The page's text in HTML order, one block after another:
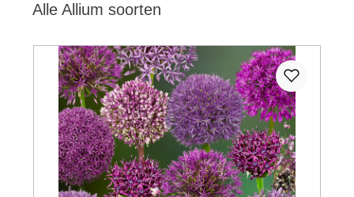
Skip product gallery
Alle Allium soorten